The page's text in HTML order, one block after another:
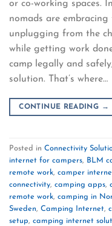
or co-working spaces.
nomads are
unplugging from the
while getting work
camp legally and
solution. That’s where…
CONTINUE READING →
Posted in Connectivity
internet for campers, BLM
remote work, camper
connectivity, camping apps,
remote work, camping in
Sweden, Camping Internet,
setup, camping internet